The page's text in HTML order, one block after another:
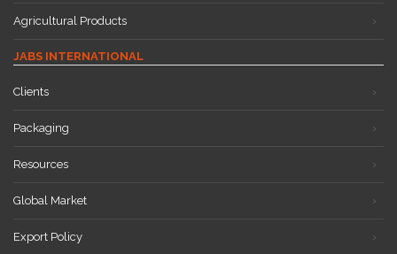
Agricultural Products
JABS INTERNATIONAL
Clients
Packaging
Resources
Global Market
Export Policy